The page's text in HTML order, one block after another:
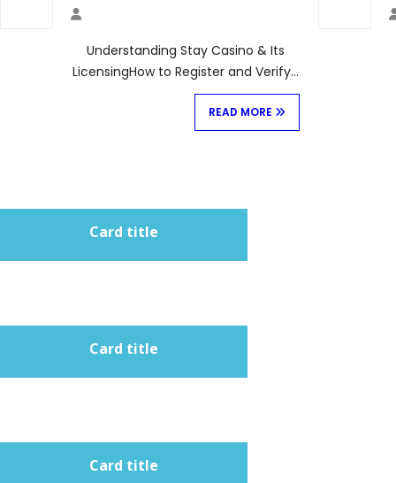
Understanding Stay Casino & Its
LicensingHow to Register and Verify…
READ MORE
Card title
Card title
Card title